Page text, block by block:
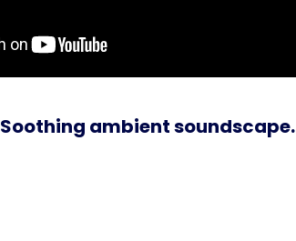
Soothing ambient soundscape.